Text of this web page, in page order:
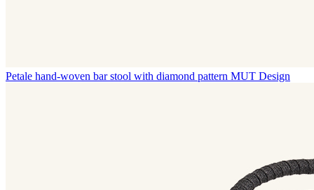
Petale hand-woven bar stool with diamond pattern MUT Design